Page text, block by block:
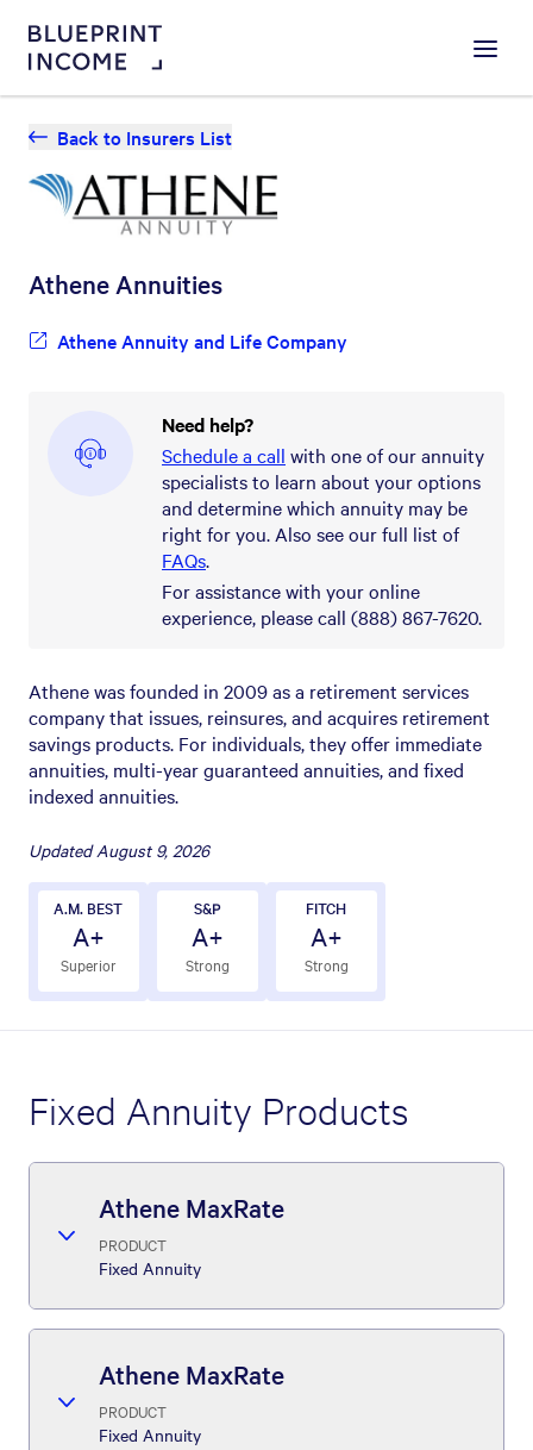
Menu
Back to Insurers List
Athene Annuities
Athene Annuity and Life Company
Need help?
Schedule a call with one of our annuity
specialists to learn about your options
and determine which annuity may be
right for you. Also see our full list of
FAQs.
For assistance with your online
experience, please call (888) 867-7620.
Athene was founded in 2009 as a retirement services
company that issues, reinsures, and acquires retirement
savings products. For individuals, they offer immediate
annuities, multi-year guaranteed annuities, and fixed
indexed annuities.
UpdatedAugust 9, 2026
A.M. BEST
A+
Superior
S&P
A+
Strong
FITCH
A+
Strong
Fixed Annuity Products
Athene MaxRate
PRODUCT
Fixed Annuity
Athene MaxRate
PRODUCT
Fixed Annuity